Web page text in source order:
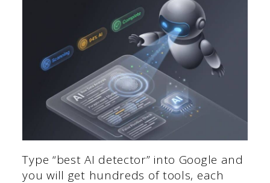
Type “best AI detector” into Google and
you will get hundreds of tools, each